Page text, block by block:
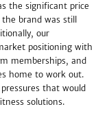
the significant price
brand was still
our
positioning with
memberships, and
home to work out.
that would
solutions.